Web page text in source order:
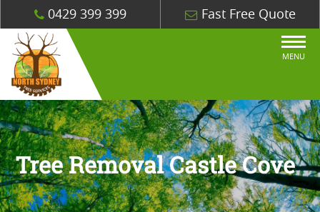
0429 399 399 Fast Free Quote
MENU
Tree Removal Castle Cove